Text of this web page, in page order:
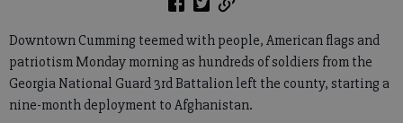
Downtown Cumming teemed with people, American flags and
patriotism Monday morning as hundreds of soldiers from the
Georgia National Guard 3rd Battalion left the county, starting a
nine-month deployment to Afghanistan.